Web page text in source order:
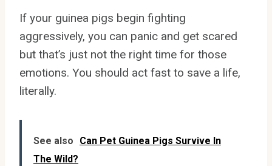
If your guinea pigs begin fighting
aggressively, you can panic and get scared
but that’s just not the right time for those
emotions. You should act fast to save a life,
literally.
See also
Can Pet Guinea Pigs Survive In
The Wild?